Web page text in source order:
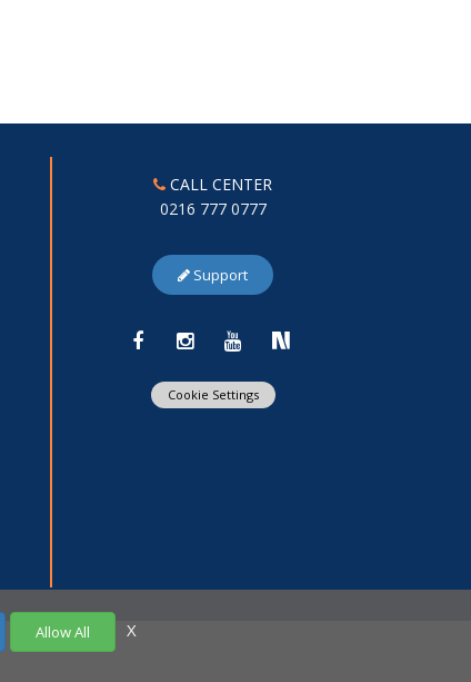
CALL CENTER
0216 777 0777
Support
Cookie Settings
Allow All X